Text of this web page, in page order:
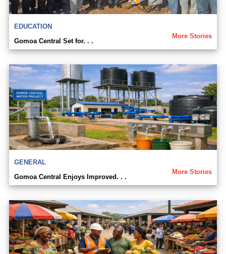
EDUCATION
More Stories
Gomoa Central Set for. . .
GENERAL
More Stories
Gomoa Central Enjoys Improved. . .